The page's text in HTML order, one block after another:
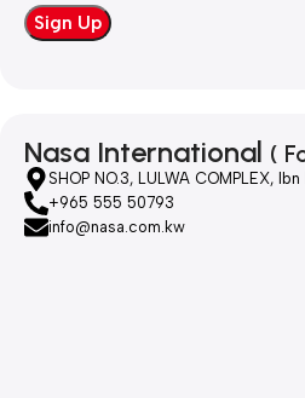
Nasa International (
SHOP NO.3, LULWA COMPLEX,
+965 555 50793
info@nasa.com.kw